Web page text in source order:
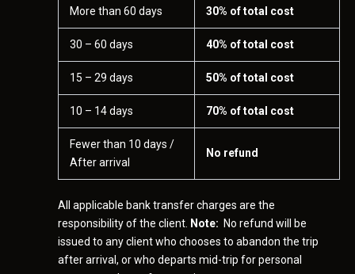
More than 60 days 30% of total cost
30 – 60 days 40% of total cost
15 – 29 days 50% of total cost
10 – 14 days 70% of total cost
Fewer than 10 days /
After arrival
No refund
All applicable bank transfer charges are the
responsibility of the client. Note: No refund will be
issued to any client who chooses to abandon the trip
after arrival, or who departs mid-trip for personal